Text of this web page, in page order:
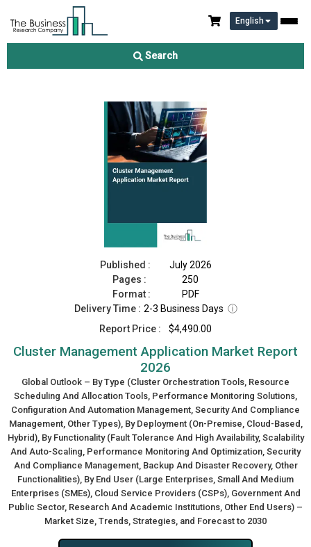
English
Search
Cluster Management Application Market Report 2026
Published :
July 2026
Pages :
250
Format :
PDF
Delivery Time : 2-3 Business Days ⓘ
Report Price :
$4,490.00
Cluster Management Application Market Report
2026
Global Outlook – By Type (Cluster Orchestration Tools, Resource
Scheduling And Allocation Tools, Performance Monitoring Solutions,
Configuration And Automation Management, Security And Compliance
Management, Other Types), By Deployment (On-Premise, Cloud-Based,
Hybrid), By Functionality (Fault Tolerance And High Availability, Scalability
And Auto-Scaling, Performance Monitoring And Optimization, Security
And Compliance Management, Backup And Disaster Recovery, Other
Functionalities), By End User (Large Enterprises, Small And Medium
Enterprises (SMEs), Cloud Service Providers (CSPs), Government And
Public Sector, Research And Academic Institutions, Other End Users) –
Market Size, Trends, Strategies, and Forecast to 2030